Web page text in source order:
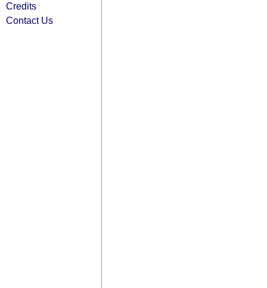
Credits
Contact Us